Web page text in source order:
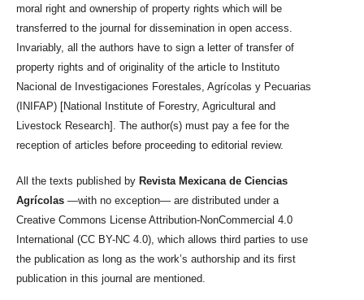
moral right and ownership of property rights which will be
transferred to the journal for dissemination in open access.
Invariably, all the authors have to sign a letter of transfer of
property rights and of originality of the article to Instituto
Nacional de Investigaciones Forestales, Agrícolas y Pecuarias
(INIFAP) [National Institute of Forestry, Agricultural and
Livestock Research]. The author(s) must pay a fee for the
reception of articles before proceeding to editorial review.
All the texts published by Revista Mexicana de Ciencias
Agrícolas —with no exception— are distributed under a
Creative Commons License Attribution-NonCommercial 4.0
International (CC BY-NC 4.0), which allows third parties to use
the publication as long as the work’s authorship and its first
publication in this journal are mentioned.